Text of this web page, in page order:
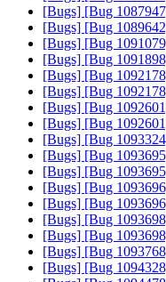
[Bugs] [Bug
[Bugs] [Bug
[Bugs] [Bug
[Bugs] [Bug
[Bugs] [Bug
[Bugs] [Bug
[Bugs] [Bug
[Bugs] [Bug
[Bugs] [Bug
[Bugs] [Bug
[Bugs] [Bug
[Bugs] [Bug
[Bugs] [Bug
[Bugs] [Bug
[Bugs] [Bug
[Bugs] [Bug
[Bugs] [Bug